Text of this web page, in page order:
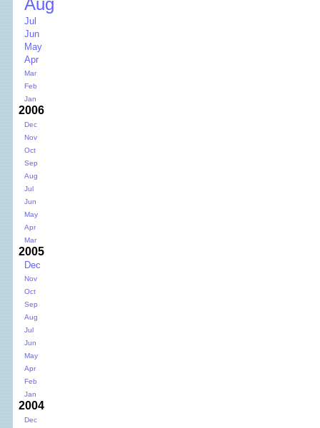
Aug
Jul
Jun
May
Apr
Mar
Feb
Jan
2006
Dec
Nov
Oct
Sep
Aug
Jul
Jun
May
Apr
Mar
2005
Dec
Nov
Oct
Sep
Aug
Jul
Jun
May
Apr
Feb
Jan
2004
Dec